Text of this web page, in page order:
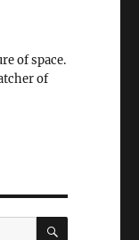
of space.
of
SEARCH